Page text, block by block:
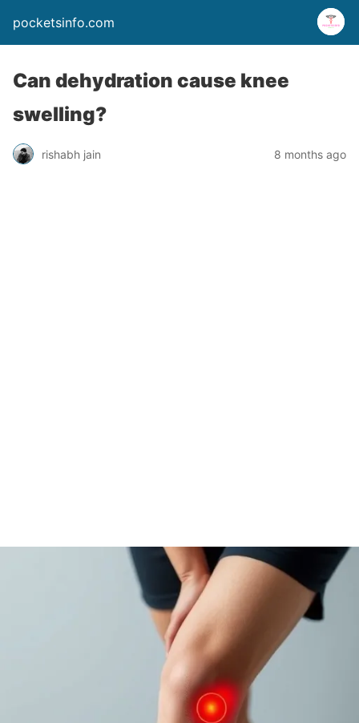
pocketsinfo.com
Can dehydration cause knee
swelling?
rishabh jain 8 months ago